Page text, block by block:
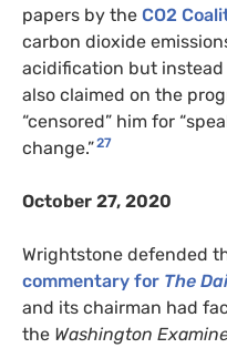
papers by the CO2
carbon dioxide
acidification but instead
also claimed on the
“censored” him for
change.”27
October 27, 2020
Wrightstone defended
commentary for The
and its chairman had
the Washington